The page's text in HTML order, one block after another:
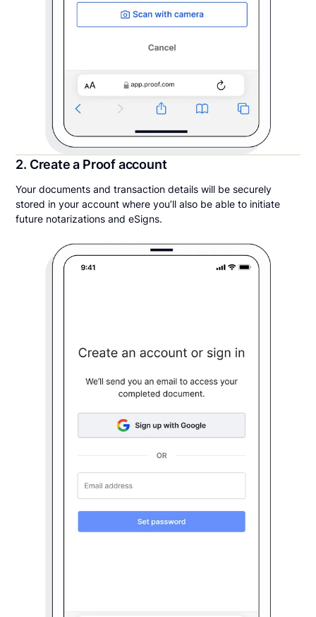
2. Create a Proof account
Your documents and transaction details will be securely
stored in your account where you’ll also be able to initiate
future notarizations and eSigns.